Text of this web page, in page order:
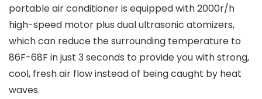
portable air conditioner is equipped with 2000r/h
high-speed motor plus dual ultrasonic atomizers,
which can reduce the surrounding temperature to
86F-68F in just 3 seconds to provide you with strong,
cool, fresh air flow instead of being caught by heat
waves.